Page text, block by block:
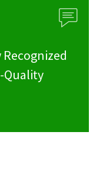
Quality